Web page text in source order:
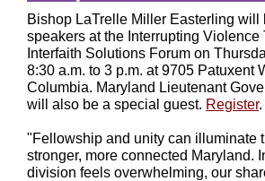
Bishop LaTrelle Miller Easterling will
speakers at the Interrupting Violence
Interfaith Solutions Forum on
8:30 a.m. to 3 p.m. at 9705 Patuxent
Columbia. Maryland Lieutenant
will also be a special guest. Register.
"Fellowship and unity can illuminate
stronger, more connected Maryland.
division feels overwhelming, our